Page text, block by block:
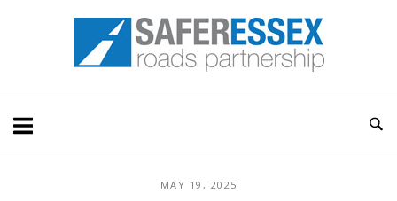
Home
MAY 19, 2025